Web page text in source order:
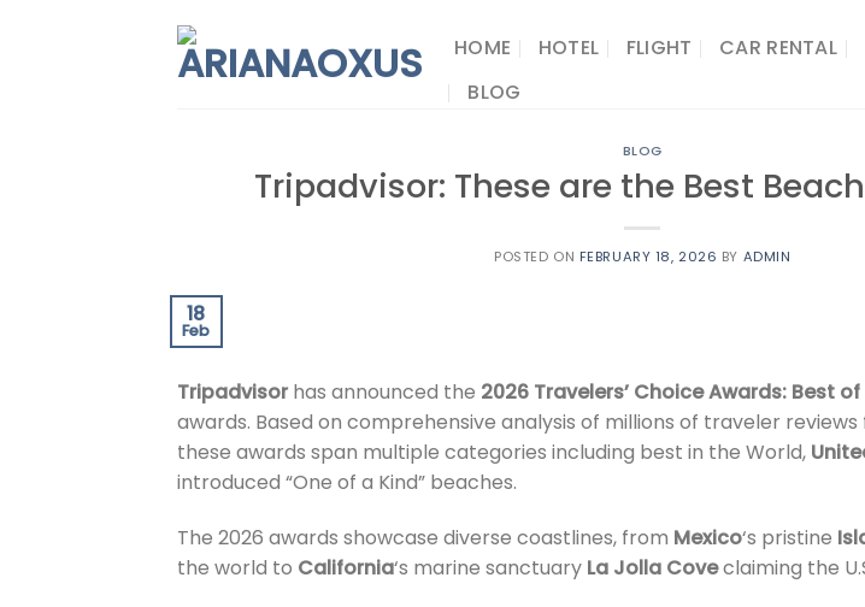
HOME HOTEL FLIGHT CAR RENTAL
BLOG
BLOG
Tripadvisor: These are the Best
POSTED ON FEBRUARY 18, 2026 BY ADMIN
18
Feb
Tripadvisor has announced the 2026 Travelers’ Choice Awards: Best
awards. Based on comprehensive analysis of millions of traveler
these awards span multiple categories including best in the World,
introduced “One of a Kind” beaches.
The 2026 awards showcase diverse coastlines, from Mexico‘s pristine
the world to California‘s marine sanctuary La Jolla Coveclaiming the